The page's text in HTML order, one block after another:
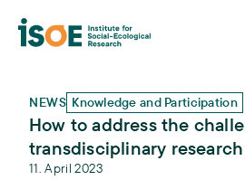
NEWS Knowledge and Participation
How to address the
transdisciplinary research
11. April 2023